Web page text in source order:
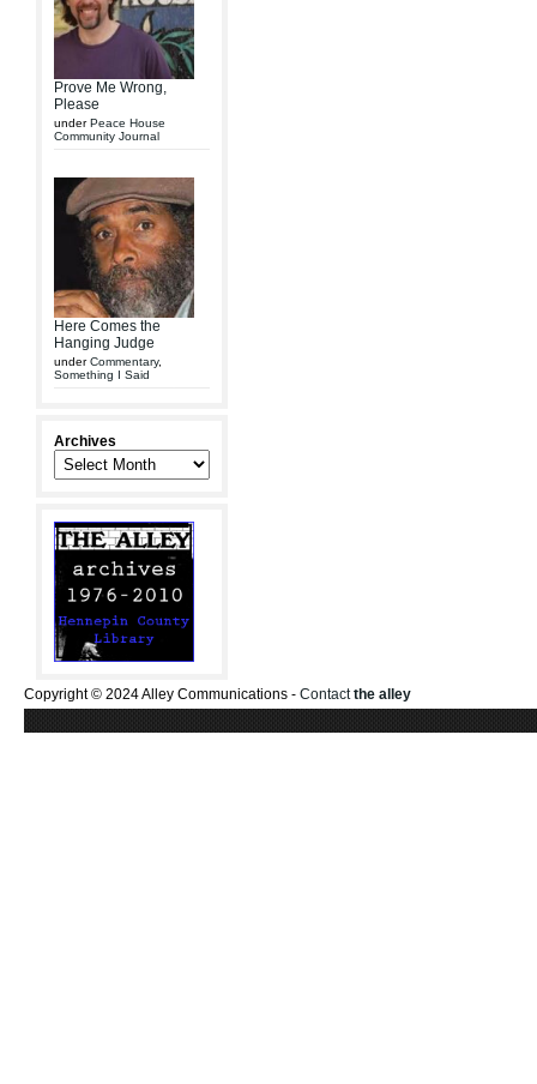
Prove Me Wrong,
Please
underPeace House
Community Journal
Here Comes the
Hanging Judge
underCommentary,
Something I Said
Archives
Copyright © 2024 Alley Communications - Contactthe alley